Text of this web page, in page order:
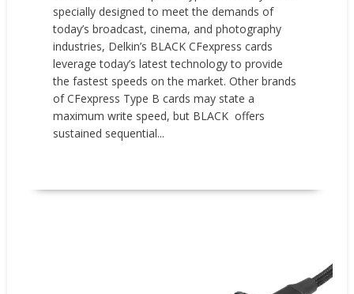
specially designed to meet the demands of
today’s broadcast, cinema, and photography
industries, Delkin’s BLACK CFexpress cards
leverage today’s latest technology to provide
the fastest speeds on the market. Other brands
of CFexpress Type B cards may state a
maximum write speed, but BLACK offers
sustained sequential...